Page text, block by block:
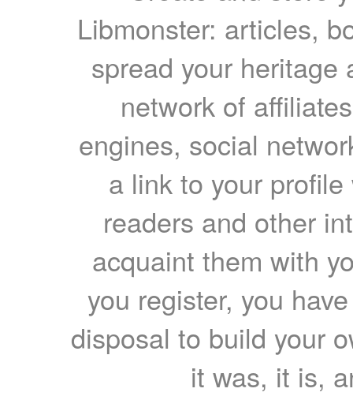
Libmonster: articles,
spread your heritage
network of
engines, social
a link to your
readers and other
acquaint them with
you register, you
disposal to build your
it was, it is,